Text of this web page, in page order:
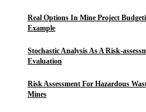
Real Options In Mine Project
Example
Stochastic Analysis As A Risk-
Evaluation
Risk Assessment For Hazardous
Mines